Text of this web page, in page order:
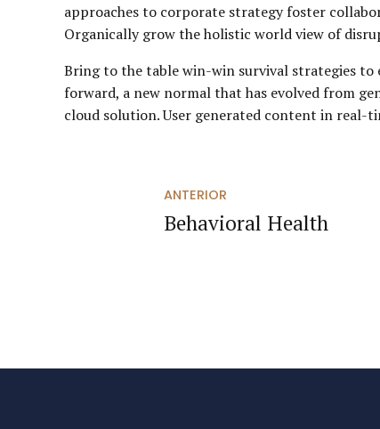
approaches to corporate strategy foster
Organically grow the holistic world view of
Bring to the table win-win survival strategies to
forward, a new normal that has evolved from
cloud solution. User generated content in
ANTERIOR
Behavioral Health